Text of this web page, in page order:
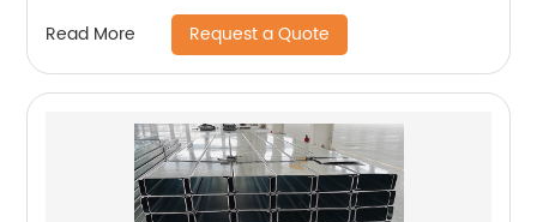
Read More Request a Quote